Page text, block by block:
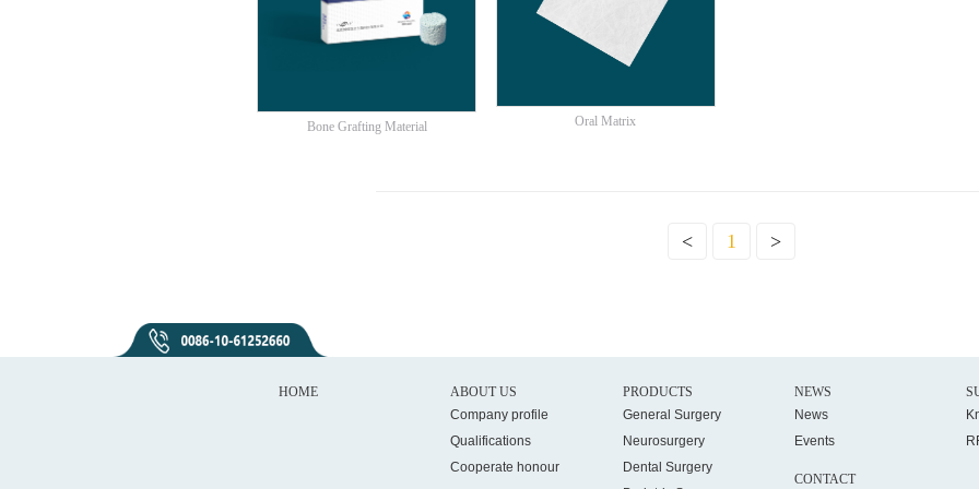
Bone Grafting Material Oral Matrix
< 1 >
HOME
ABOUT US
Company profile
Qualifications
Cooperate honour
PRODUCTS
General Surgery
Neurosurgery
Dental Surgery
NEWS
News
Events
CONTACT